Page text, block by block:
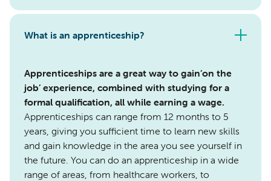
What is an apprenticeship?
Apprenticeships are a great way to gain‘on the
job’ experience, combined with studying for a
formal qualification, all while earning a wage.
Apprenticeships can range from 12 months to 5
years, giving you sufficient time to learn new skills
and gain knowledge in the area you see yourself in
the future. You can do an apprenticeship in a wide
range of areas, from healthcare workers, to